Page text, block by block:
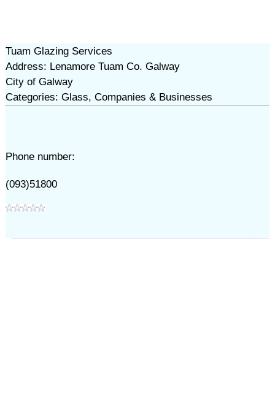
Tuam Glazing Services
Address: Lenamore Tuam Co. Galway
City of Galway
Categories: Glass, Companies & Businesses
Phone number:
(093)51800